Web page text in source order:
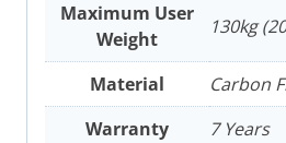
Maximum User
Weight
130kg
Material
Carbon
Warranty
7 Years